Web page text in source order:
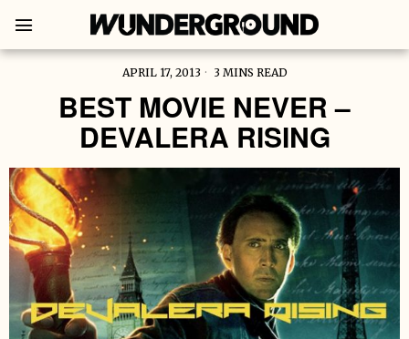
APRIL 17, 2013 3 MINS READ
BEST MOVIE NEVER –
DEVALERA RISING